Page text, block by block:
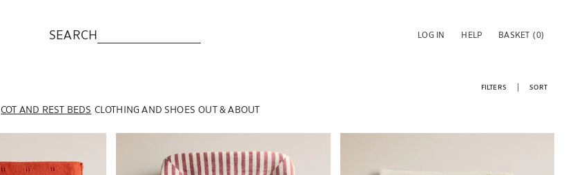
SEARCH LOG IN HELP BASKET (0)
COT AND REST BEDS CLOTHING AND SHOES OUT & ABOUT
FILTERS SORT
Image changed to 1 of 5 Image changed to 1 of 5